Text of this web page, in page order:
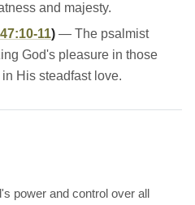
and majesty.
11) — The psalmist
God's pleasure in those
His steadfast love.
power and control over all